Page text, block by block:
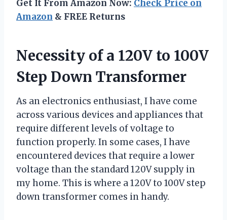
Get It From Amazon Now: Check Price on
Amazon & FREE Returns
Necessity of a 120V to 100V
Step Down Transformer
As an electronics enthusiast, I have come
across various devices and appliances that
require different levels of voltage to
function properly. In some cases, I have
encountered devices that require a lower
voltage than the standard 120V supply in
my home. This is where a 120V to 100V step
down transformer comes in handy.